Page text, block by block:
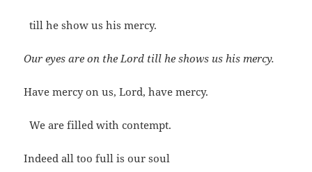
till he show us his mercy.
Our eyes are on the Lord till he shows us his mercy.
Have mercy on us, Lord, have mercy.
We are filled with contempt.
Indeed all too full is our soul